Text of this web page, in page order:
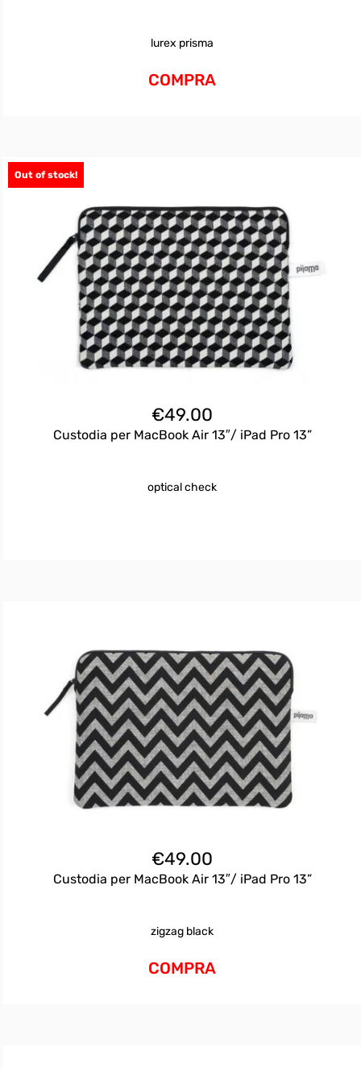
lurex prisma
COMPRA
Out of stock!
€49.00
Custodia per MacBook Air 13″/ iPad Pro 13”
optical check
€49.00
Custodia per MacBook Air 13″/ iPad Pro 13”
zigzag black
COMPRA